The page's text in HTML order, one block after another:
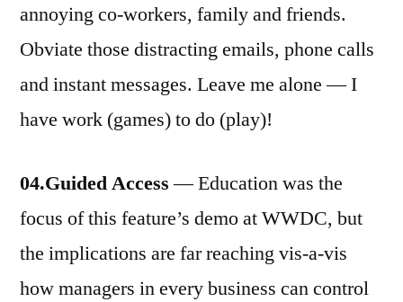
annoying co-workers, family and friends.
Obviate those distracting emails, phone calls
and instant messages. Leave me alone — I
have work (games) to do (play)!
04.Guided Access— Education was the
focus of this feature’s demo at WWDC, but
the implications are far reaching vis-a-vis
how managers in every business can control